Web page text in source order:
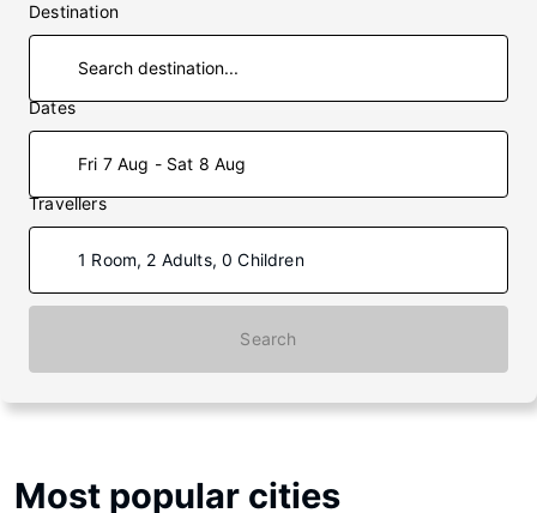
Destination
Dates
Fri 7 Aug - Sat 8 Aug
Travellers
1 Room, 2 Adults, 0 Children
Search
Most popular cities